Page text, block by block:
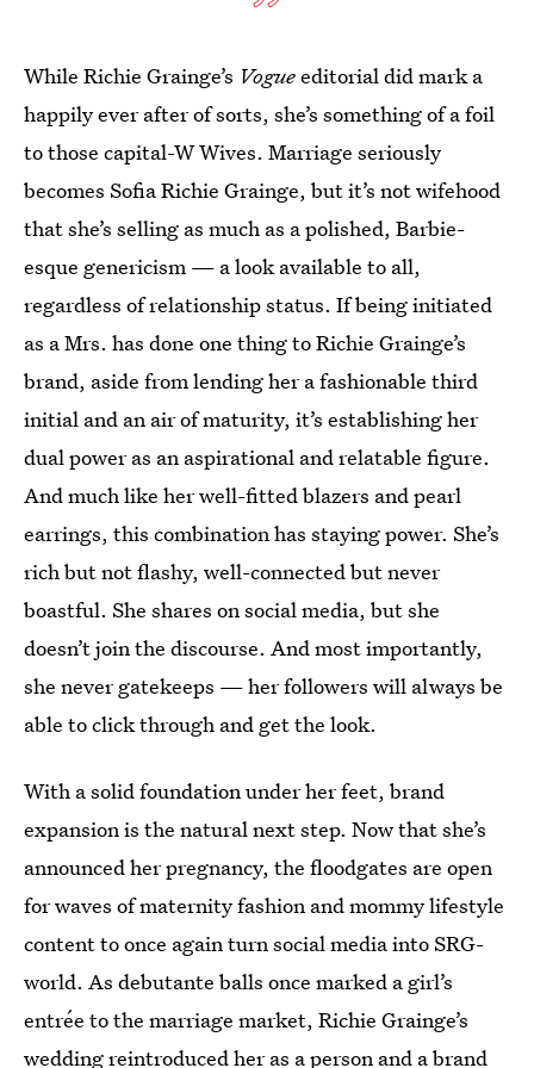
While Richie Grainge’s Vogueeditorial did mark a
happily ever after of sorts, she’s something of a foil
to those capital-W Wives. Marriage seriously
becomes Sofia Richie Grainge, but it’s not wifehood
that she’s selling as much as a polished, Barbie-
esque genericism — a look available to all,
regardless of relationship status. If being initiated
as a Mrs. has done one thing to Richie Grainge’s
brand, aside from lending her a fashionable third
initial and an air of maturity, it’s establishing her
dual power as an aspirational and relatable figure.
And much like her well-fitted blazers and pearl
earrings, this combination has staying power. She’s
rich but not flashy, well-connected but never
boastful. She shares on social media, but she
doesn’t join the discourse. And most importantly,
she never gatekeeps — her followers will always be
able to click through and get the look.
With a solid foundation under her feet, brand
expansion is the natural next step. Now that she’s
announced her pregnancy, the floodgates are open
for waves of maternity fashion and mommy lifestyle
content to once again turn social media into SRG-
world. As debutante balls once marked a girl’s
entrée to the marriage market, Richie Grainge’s
wedding reintroduced her as a person and a brand